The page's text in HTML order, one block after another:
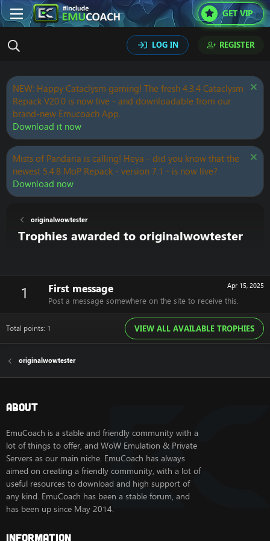
GET VIP
LOG IN REGISTER
NEW: Happy Cataclysm gaming! The fresh 4.3.4 Cataclysm
Repack V20.0 is now live - and downloadable from our
brand-new Emucoach App.
Download it now
Mists of Pandaria is calling! Heya - did you know that the
newest 5.4.8 MoP Repack - version 7.1 - is now live?
Download now
originalwowtester
Trophies awarded to originalwowtester
1 Apr 15, 2025
First message
Post a message somewhere on the site to receive this.
Total points: 1 VIEW ALL AVAILABLE TROPHIES
originalwowtester
About
EmuCoach is a stable and friendly community with a
lot of things to offer, and WoW Emulation & Private
Servers as our main niche. EmuCoach has always
aimed on creating a friendly community, with a lot of
useful resources to download and high support of
any kind. EmuCoach has been a stable forum, and
has been up since May 2014.
Information